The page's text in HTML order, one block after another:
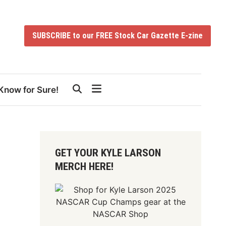
SUBSCRIBE to our FREE Stock Car Gazette E-zine
for Sure!
GET YOUR KYLE LARSON
MERCH HERE!